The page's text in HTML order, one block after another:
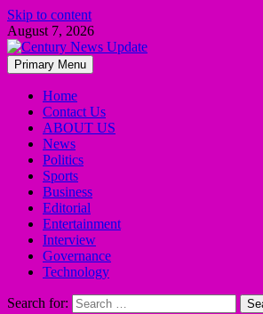
Skip to content
August 7, 2026
Primary Menu
Home
Contact Us
ABOUT US
News
Politics
Sports
Business
Editorial
Entertainment
Interview
Governance
Technology
Search for: